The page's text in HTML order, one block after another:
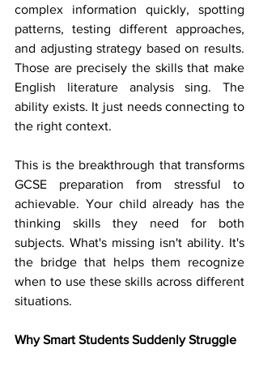
complex information quickly, spotting
patterns, testing different approaches,
and adjusting strategy based on results.
Those are precisely the skills that make
English literature analysis sing. The
ability exists. It just needs connecting to
the right context.
This is the breakthrough that transforms
GCSE preparation from stressful to
achievable. Your child already has the
thinking skills they need for both
subjects. What's missing isn't ability. It's
the bridge that helps them recognize
when to use these skills across different
situations.
Why Smart Students Suddenly Struggle